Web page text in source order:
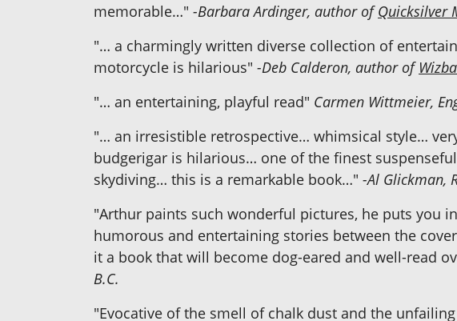
memorable…" -Barbara Ardinger, author ofQuicksilver
"… a charmingly written diverse collection of
motorcycle is hilarious" -Deb Calderon, author of
"… an entertaining, playful read" Carmen Wittmeier,
"… an irresistible retrospective… whimsical style…
budgerigar is hilarious… one of the finest
skydiving… this is a remarkable book…" -Al Glickman,
"Arthur paints such wonderful pictures, he puts you
humorous and entertaining stories between the
it a book that will become dog-eared and well-read
B.C.
"Evocative of the smell of chalk dust and the